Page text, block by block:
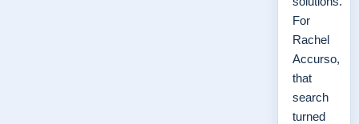
For
Rachel
Accurso,
that
search
turned